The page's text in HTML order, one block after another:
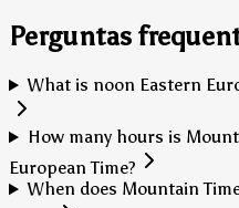
Perguntas
What is noon Eastern
How many hours is
European Time?
When does Mountain